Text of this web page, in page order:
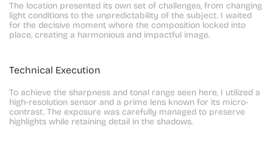
The location presented its own set of challenges, from changing
light conditions to the unpredictability of the subject. I waited
for the decisive moment where the composition locked into
place, creating a harmonious and impactful image.
Technical Execution
To achieve the sharpness and tonal range seen here, I utilized a
high-resolution sensor and a prime lens known for its micro-
contrast. The exposure was carefully managed to preserve
highlights while retaining detail in the shadows.